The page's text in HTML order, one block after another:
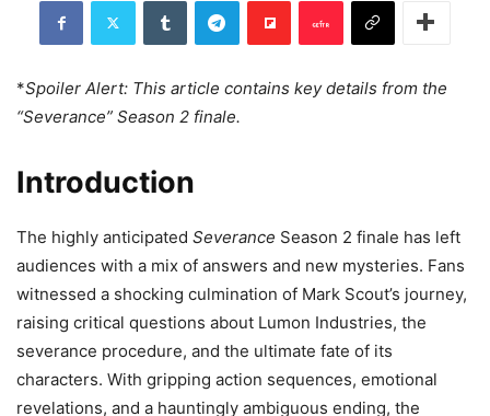
*Spoiler Alert: This article contains key details from the
“Severance” Season 2 finale.
Introduction
The highly anticipated Severance Season 2 finale has left
audiences with a mix of answers and new mysteries. Fans
witnessed a shocking culmination of Mark Scout’s journey,
raising critical questions about Lumon Industries, the
severance procedure, and the ultimate fate of its
characters. With gripping action sequences, emotional
revelations, and a hauntingly ambiguous ending, the